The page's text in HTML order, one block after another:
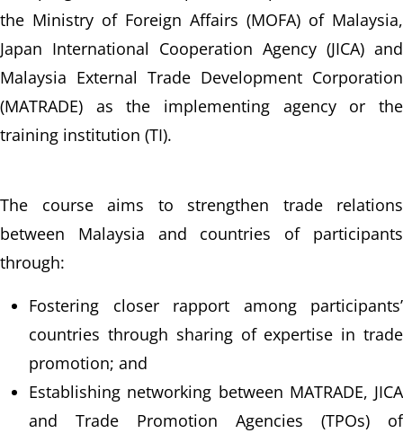
the Ministry of Foreign Affairs (MOFA) of Malaysia,
Japan International Cooperation Agency (JICA) and
Malaysia External Trade Development Corporation
(MATRADE) as the implementing agency or the
training institution (TI).
The course aims to strengthen trade relations
between Malaysia and countries of participants
through:
Fostering closer rapport among participants’
countries through sharing of expertise in trade
promotion; and
Establishing networking between MATRADE, JICA
and Trade Promotion Agencies (TPOs) of